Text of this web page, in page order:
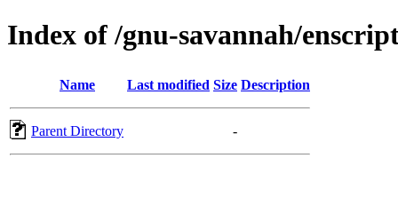
Index of /gnu-savannah/
Name Last modified Size Description
Parent Directory -